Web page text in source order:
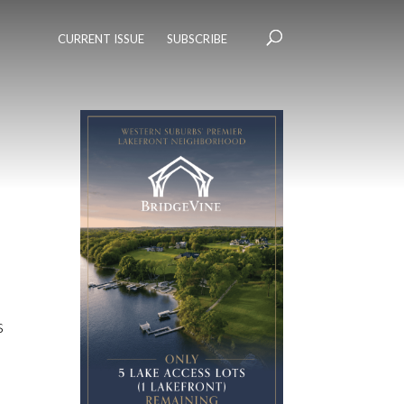
CURRENT ISSUE SUBSCRIBE